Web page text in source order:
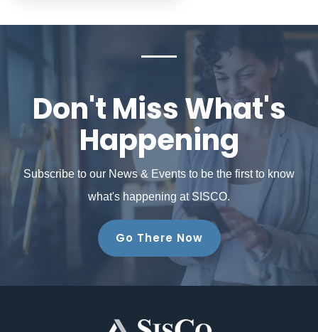
Don't Miss What's
Happening
Subscribe to our News & Events to be the first to know
what's happening at SISCO.
Go There Now